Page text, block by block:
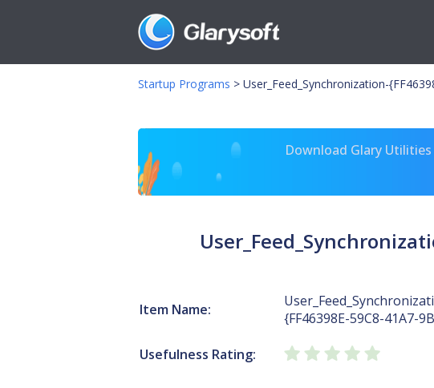
Startup Programs > User_Feed_Synchronization-
Download Glary
Item Name:
{FF46398E-59C8-41A7-
Usefulness Rating: